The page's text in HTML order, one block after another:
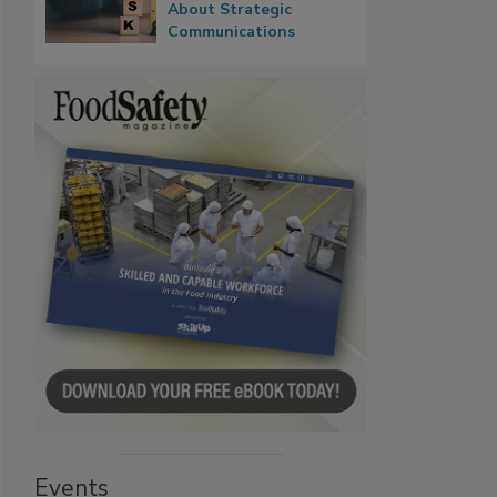
About Strategic
Communications
Events